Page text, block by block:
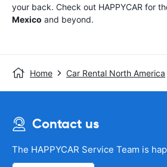
your back. Check out HAPPYCAR for
Mexico and beyond.
Home Car Rental North America
Contact us
The HAPPYCAR Service Team is